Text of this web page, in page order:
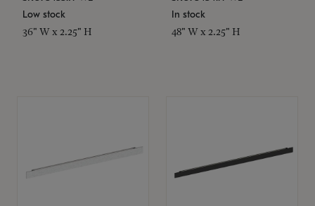
Low stock
36" W x 2.25" H
In stock
48" W x 2.25" H